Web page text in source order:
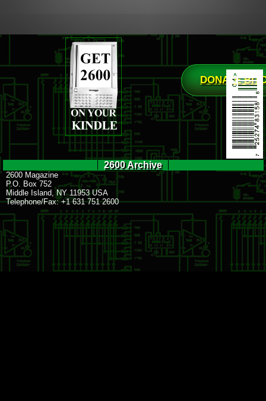
DONATE
2600 Archive
2600 Magazine
P.O. Box 752
Middle Island, NY 11953 USA
Telephone/Fax: +1 631 751 2600